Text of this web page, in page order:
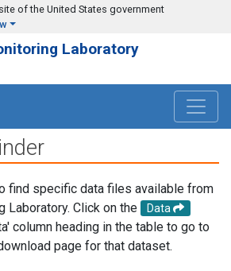
of the United States government
Laboratory
find specific data files available from
Laboratory. Click on the
Data
column heading in the table to go to
page for that dataset.